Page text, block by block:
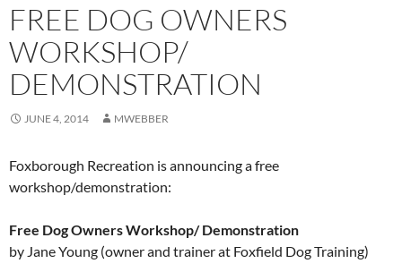
FREE DOG OWNERS
WORKSHOP/
DEMONSTRATION
JUNE 4, 2014 MWEBBER
Foxborough Recreation is announcing a free
workshop/demonstration:
Free Dog Owners Workshop/ Demonstration
by Jane Young (owner and trainer at Foxfield Dog Training)